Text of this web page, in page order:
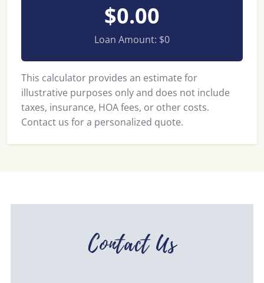
$0.00
Loan Amount: $0
This calculator provides an estimate for
illustrative purposes only and does not include
taxes, insurance, HOA fees, or other costs.
Contact us for a personalized quote.
Contact Us